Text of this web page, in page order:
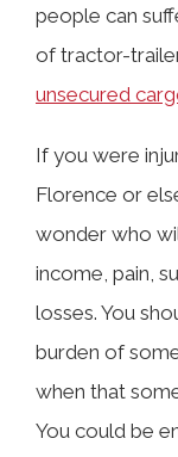
Why
How
people can
of tractor-
unsecured
If you were
Florence or
wonder who
income, pain,
losses. You
burden of
when that
You could be